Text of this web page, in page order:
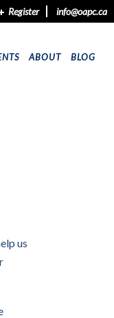
Register info@oapc.ca
ABOUT BLOG
us